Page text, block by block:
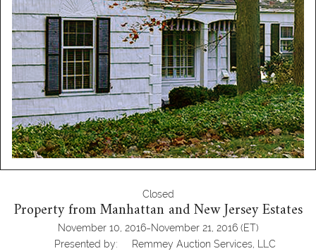
Closed
Property from Manhattan and New Jersey Estates
November 10, 2016-November 21, 2016 (ET)
Presented by:
Remmey Auction Services, LLC